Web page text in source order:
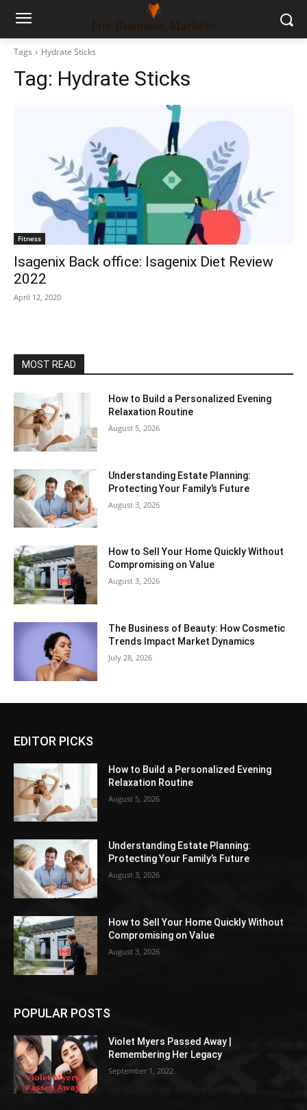
Tags Hydrate Sticks
Tag: Hydrate Sticks
Fitness
Isagenix Back office: Isagenix Diet Review
2022
April 12, 2020
MOST READ
How to Build a Personalized Evening
Relaxation Routine
August 5, 2026
Understanding Estate Planning:
Protecting Your Family’s Future
August 3, 2026
How to Sell Your Home Quickly Without
Compromising on Value
August 3, 2026
The Business of Beauty: How Cosmetic
Trends Impact Market Dynamics
July 28, 2026
EDITOR PICKS
How to Build a Personalized Evening
Relaxation Routine
August 5, 2026
Understanding Estate Planning:
Protecting Your Family’s Future
August 3, 2026
How to Sell Your Home Quickly Without
Compromising on Value
August 3, 2026
POPULAR POSTS
Violet Myers Passed Away |
Remembering Her Legacy
September 1, 2022